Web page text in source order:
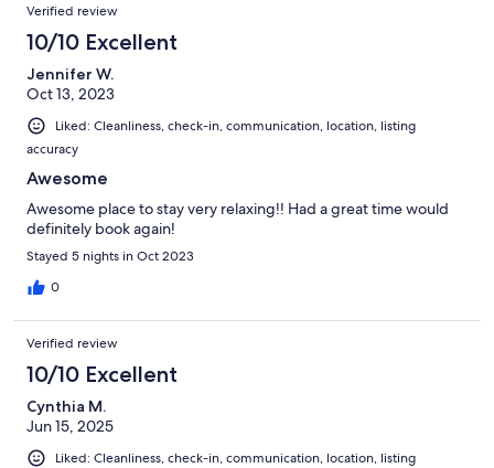
Verified review
10/10 Excellent
Jennifer W.
Oct 13, 2023
Liked: Cleanliness, check-in, communication, location, listing
accuracy
Awesome
Awesome place to stay very relaxing!! Had a great time would
definitely book again!
Stayed 5 nights in Oct 2023
0
Verified review
10/10 Excellent
Cynthia M.
Jun 15, 2025
Liked: Cleanliness, check-in, communication, location, listing